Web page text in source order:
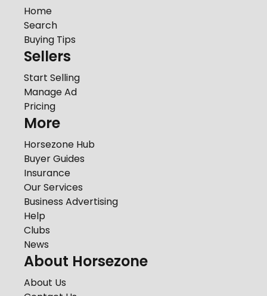
Home
Search
Buying Tips
Sellers
Start Selling
Manage Ad
Pricing
More
Horsezone Hub
Buyer Guides
Insurance
Our Services
Business Advertising
Help
Clubs
News
About Horsezone
About Us